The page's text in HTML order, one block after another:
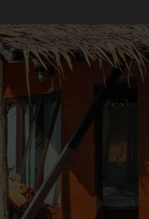
Welit
Jual Welit Daun Nipah di JETIS
OCTOBER 28, 2024
Welit
Jual Welit Daun Nipah di
PRAWIROTAMAN
OCTOBER 28, 2024
Jual Welit Daun Nipah di MUJA-
MUJU